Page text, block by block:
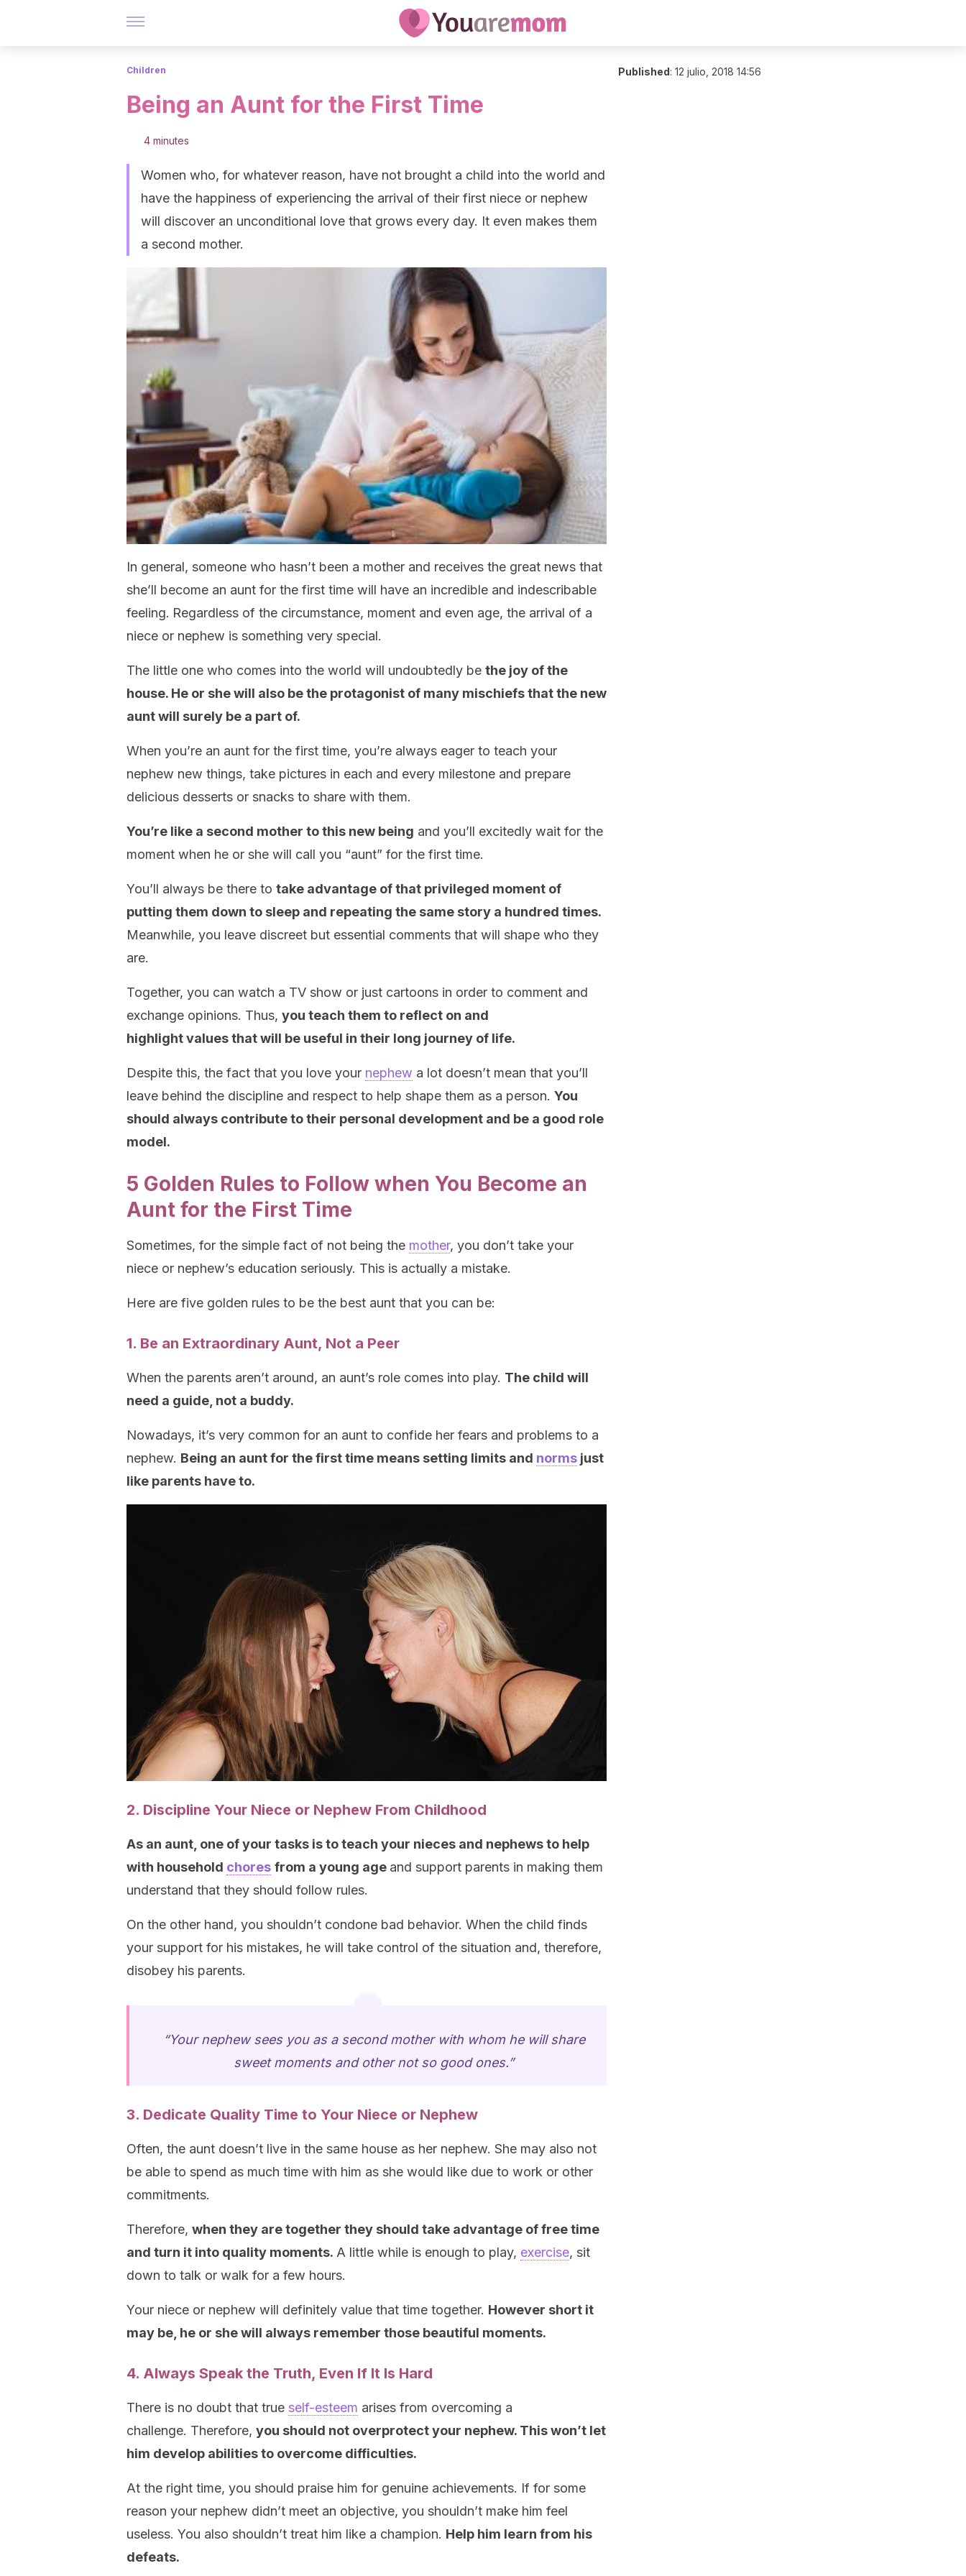
Children
Being an Aunt for the First Time
4 minutes
Women who, for whatever reason, have not brought a child into the world and
have the happiness of experiencing the arrival of their first niece or nephew
will discover an unconditional love that grows every day. It even makes them
a second mother.
In general, someone who hasn’t been a mother and receives the great news that
she’ll become an aunt for the first time will have an incredible and indescribable
feeling. Regardless of the circumstance, moment and even age, the arrival of a
niece or nephew is something very special.
The little one who comes into the world will undoubtedly be the joy of the
house. He or she will also be the protagonist of many mischiefs that the new
aunt will surely be a part of.
When you’re an aunt for the first time, you’re always eager to teach your
nephew new things, take pictures in each and every milestone and prepare
delicious desserts or snacks to share with them.
You’re like a second mother to this new being and you’ll excitedly wait for the
moment when he or she will call you “aunt” for the first time.
You’ll always be there to take advantage of that privileged moment of
putting them down to sleep and repeating the same story a hundred times.
Meanwhile, you leave discreet but essential comments that will shape who they
are.
Together, you can watch a TV show or just cartoons in order to comment and
exchange opinions. Thus, you teach them to reflect on and
highlight values that will be useful in their long journey of life.
Despite this, the fact that you love your nephew a lot doesn’t mean that you’ll
leave behind the discipline and respect to help shape them as a person. You
should always contribute to their personal development and be a good role
model.
5 Golden Rules to Follow when You Become an
Aunt for the First Time
Sometimes, for the simple fact of not being the mother, you don’t take your
niece or nephew’s education seriously. This is actually a mistake.
Here are five golden rules to be the best aunt that you can be:
1. Be an Extraordinary Aunt, Not a Peer
When the parents aren’t around, an aunt’s role comes into play. The child will
need a guide, not a buddy.
Nowadays, it’s very common for an aunt to confide her fears and problems to a
nephew. Being an aunt for the first time means setting limits and norms just
like parents have to.
2. Discipline Your Niece or Nephew From Childhood
As an aunt, one of your tasks is to teach your nieces and nephews to help
with household chores from a young age and support parents in making them
understand that they should follow rules.
On the other hand, you shouldn’t condone bad behavior. When the child finds
your support for his mistakes, he will take control of the situation and, therefore,
disobey his parents.
“Your nephew sees you as a second mother with whom he will share
sweet moments and other not so good ones.”
3. Dedicate Quality Time to Your Niece or Nephew
Often, the aunt doesn’t live in the same house as her nephew. She may also not
be able to spend as much time with him as she would like due to work or other
commitments.
Therefore, when they are together they should take advantage of free time
and turn it into quality moments. A little while is enough to play, exercise, sit
down to talk or walk for a few hours.
Your niece or nephew will definitely value that time together. However short it
may be, he or she will always remember those beautiful moments.
4. Always Speak the Truth, Even If It Is Hard
There is no doubt that true self-esteem arises from overcoming a
challenge. Therefore, you should not overprotect your nephew. This won’t let
him develop abilities to overcome difficulties.
At the right time, you should praise him for genuine achievements. If for some
reason your nephew didn’t meet an objective, you shouldn’t make him feel
useless. You also shouldn’t treat him like a champion. Help him learn from his
defeats.
Published: 12 julio, 2018 14:56